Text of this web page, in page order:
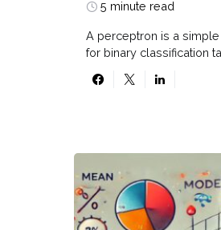
5 minute read
A perceptron is a
for binary classification